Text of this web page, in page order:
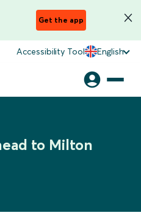
Get the app
Accessibility Tool English
to Milton